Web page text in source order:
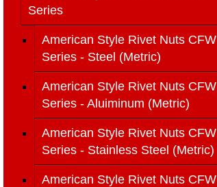
Series
American Style Rivet Nuts CFW
Series - Steel (Metric)
American Style Rivet Nuts CFW
Series - Aluiminum (Metric)
American Style Rivet Nuts CFW
Series - Stainless Steel (Metric)
American Style Rivet Nuts CFW